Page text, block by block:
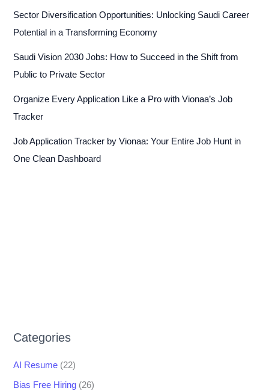
Sector Diversification Opportunities: Unlocking Saudi Career
Potential in a Transforming Economy
Saudi Vision 2030 Jobs: How to Succeed in the Shift from
Public to Private Sector
Organize Every Application Like a Pro with Vionaa’s Job
Tracker
Job Application Tracker by Vionaa: Your Entire Job Hunt in
One Clean Dashboard
Categories
AI Resume (22)
Bias Free Hiring (26)